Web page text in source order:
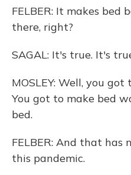
FELBER: It makes bed
there, right?
SAGAL: It's true. It's
MOSLEY: Well, you
You got to make bed
bed.
FELBER: And that has
this pandemic.